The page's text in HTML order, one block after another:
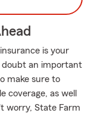
is your
doubt an important
make sure to
coverage, as well
worry, State Farm